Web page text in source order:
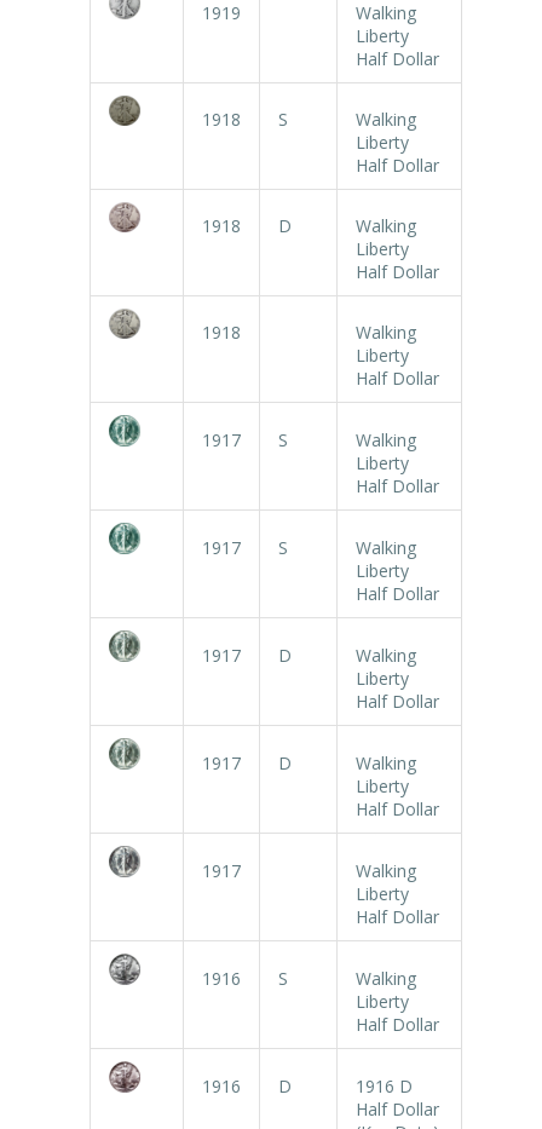
1919
Walking
Liberty
Half Dollar
1918 S
Walking
Liberty
Half Dollar
1918 D
Walking
Liberty
Half Dollar
1918
Walking
Liberty
Half Dollar
1917 S
Walking
Liberty
Half Dollar
1917 S
Walking
Liberty
Half Dollar
1917 D
Walking
Liberty
Half Dollar
1917 D
Walking
Liberty
Half Dollar
1917
Walking
Liberty
Half Dollar
1916 S
Walking
Liberty
Half Dollar
1916 D
1916 D
Half Dollar